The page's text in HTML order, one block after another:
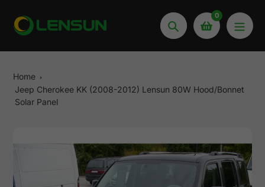
content
Search
0
Home
Jeep Cherokee KK (2008-2012) Lensun 80W Hood/Bonnet
Solar Panel